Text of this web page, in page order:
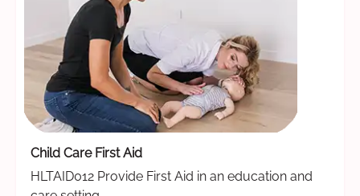
Child Care First Aid
HLTAID012 Provide First Aid in an education and